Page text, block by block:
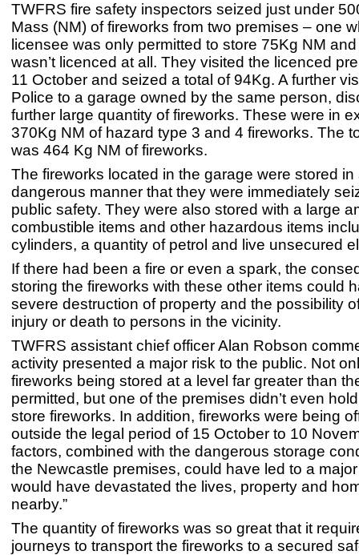
TWFRS fire safety inspectors seized just under
Mass (NM) of fireworks from two premises – one
licensee was only permitted to store 75Kg NM
wasn’t licenced at all. They visited the licenced
11 October and seized a total of 94Kg. A further
Police to a garage owned by the same person,
further large quantity of fireworks. These were in
370Kg NM of hazard type 3 and 4 fireworks. The
was 464 Kg NM of fireworks.
The fireworks located in the garage were stored in
dangerous manner that they were immediately
public safety. They were also stored with a large
combustible items and other hazardous items
cylinders, a quantity of petrol and live unsecured
If there had been a fire or even a spark, the
storing the fireworks with these other items could
severe destruction of property and the possibility
injury or death to persons in the vicinity.
TWFRS assistant chief officer Alan Robson
activity presented a major risk to the public. Not
fireworks being stored at a level far greater than
permitted, but one of the premises didn’t even
store fireworks. In addition, fireworks were being
outside the legal period of 15 October to 10
factors, combined with the dangerous storage
the Newcastle premises, could have led to a
would have devastated the lives, property and
nearby.”
The quantity of fireworks was so great that it
journeys to transport the fireworks to a secured